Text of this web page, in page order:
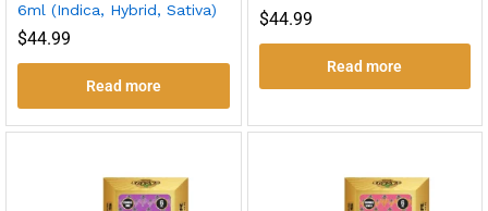
6ml (Indica, Hybrid, Sativa)
$44.99
Read more
$44.99
Read more